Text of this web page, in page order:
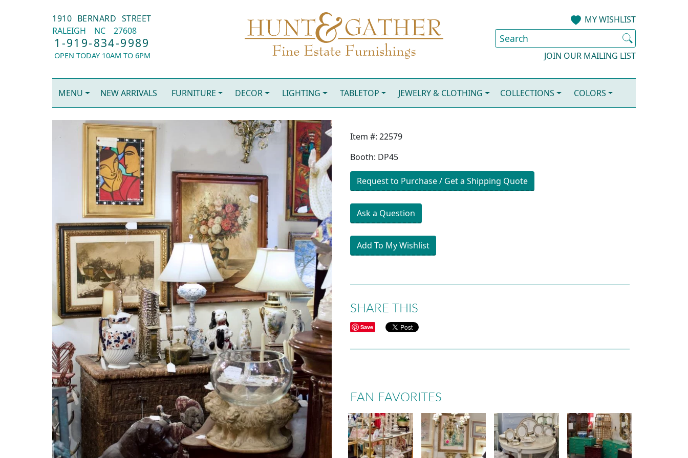
1910 BERNARD STREET
RALEIGH
NC 27608
1-919-834-9989
OPEN TODAY 10AM TO 6PM
MY WISHLIST
JOIN OUR MAILING LIST
MENU NEW ARRIVALS FURNITURE DECOR LIGHTING TABLETOP JEWELRY & CLOTHING COLLECTIONS COLORS
Item #: 22579
Booth: DP45
Request to Purchase / Get a Shipping Quote
Ask a Question
Add To My Wishlist
SHARE THIS
Save
FAN FAVORITES